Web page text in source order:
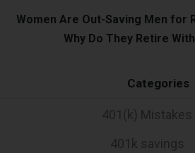
Women Are Out-Saving Men for
Why Do They Retire
Categories
401(k) Mistakes
401k savings